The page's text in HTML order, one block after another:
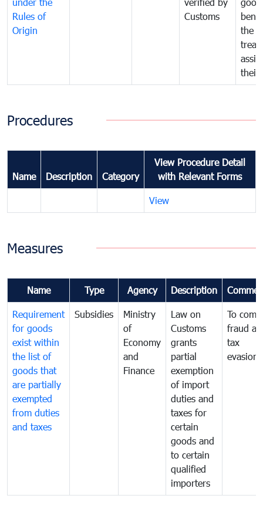
Rules of
Origin
Customs
the
their
Procedures
Name Description Category
View Procedure Detail
with Relevant Forms
View
Measures
Name Type Agency Description
Requirement
for goods
exist within
the list of
goods that
are partially
exempted
from duties
and taxes
Subsidies
Ministry
of
Economy
and
Finance
Law on
Customs
grants
partial
exemption
of import
duties and
taxes for
certain
goods and
to certain
qualified
importers
To
fraud
tax
evasion